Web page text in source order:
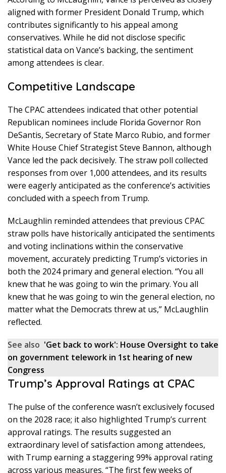
aligned with former President Donald Trump, which
contributes significantly to his appeal among
conservatives. While he did not disclose specific
statistical data on Vance’s backing, the sentiment
among attendees is clear.
Competitive Landscape
The CPAC attendees indicated that other potential
Republican nominees include Florida Governor Ron
DeSantis, Secretary of State Marco Rubio, and former
White House Chief Strategist Steve Bannon, although
Vance led the pack decisively. The straw poll collected
responses from over 1,000 attendees, and its results
were eagerly anticipated as the conference’s activities
concluded with a speech from Trump.
McLaughlin reminded attendees that previous CPAC
straw polls have historically anticipated the sentiments
and voting inclinations within the conservative
movement, accurately predicting Trump’s victories in
both the 2024 primary and general election. “You all
knew that he was going to win the primary. You all
knew that he was going to win the general election, no
matter what the Democrats threw at us,” McLaughlin
reflected.
See also 'Get back to work': House Oversight to take
on government telework in 1st hearing of new
Congress
Trump’s Approval Ratings at CPAC
The pulse of the conference wasn’t exclusively focused
on the 2028 race; it also highlighted Trump’s current
approval ratings. The results suggested an
extraordinary level of satisfaction among attendees,
with Trump earning a staggering 99% approval rating
across various measures. “The first few weeks of